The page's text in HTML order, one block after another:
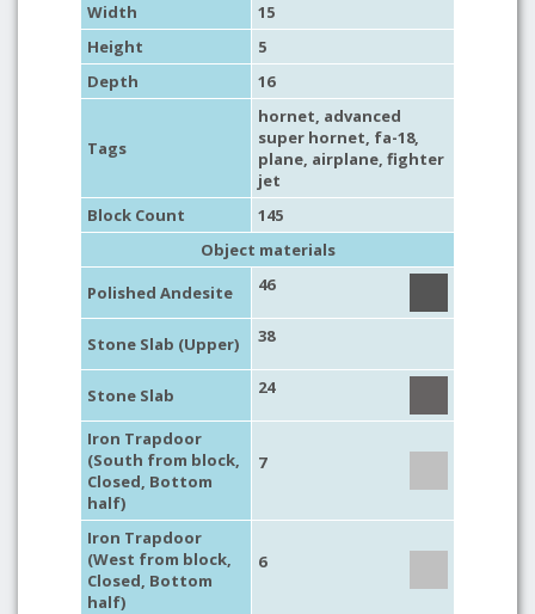
Width
15
Height
5
Depth
16
Tags
hornet, advanced
super hornet, fa-18,
plane, airplane, fighter
jet
Block Count
145
Object materials
Polished Andesite
46
Stone Slab (Upper) 38
Stone Slab 24
Iron Trapdoor
(South from block,
Closed, Bottom
half)
7
Iron Trapdoor
(West from block,
Closed, Bottom
half)
6